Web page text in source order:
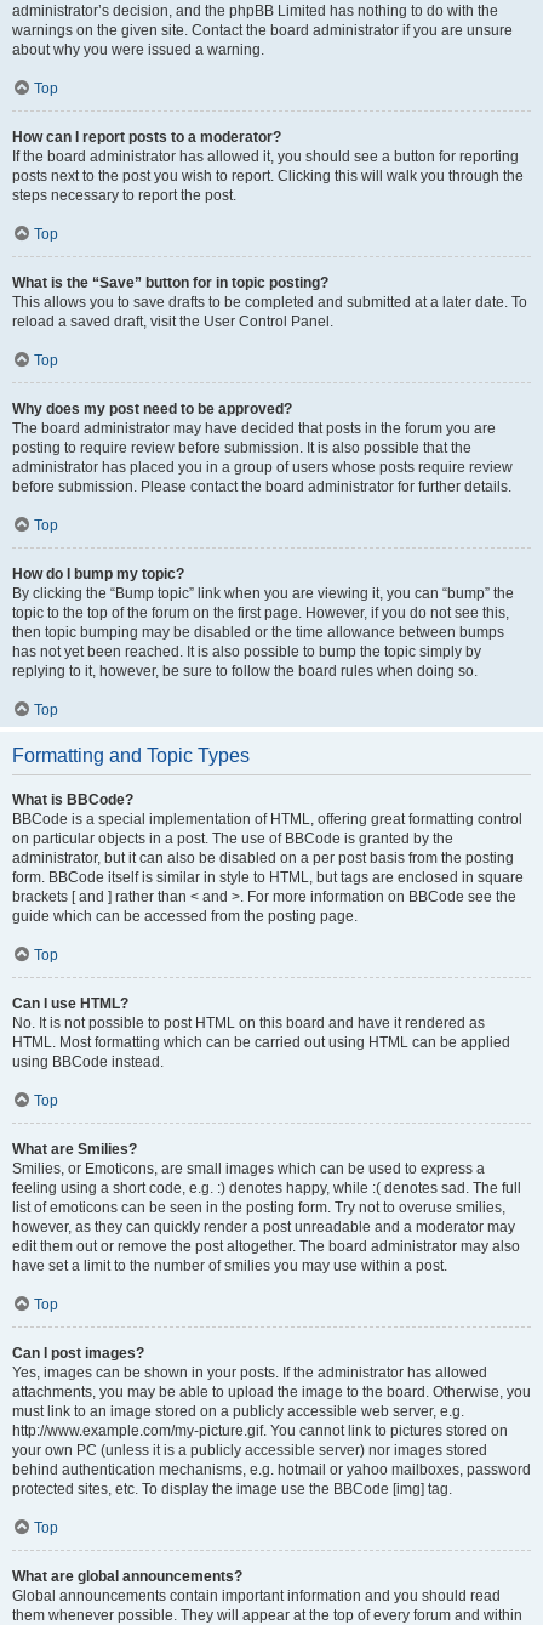
administrator’s decision, and the phpBB Limited has nothing to do with the
warnings on the given site. Contact the board administrator if you are unsure
about why you were issued a warning.
Top
How can I report posts to a moderator?
If the board administrator has allowed it, you should see a button for reporting
posts next to the post you wish to report. Clicking this will walk you through the
steps necessary to report the post.
Top
What is the “Save” button for in topic posting?
This allows you to save drafts to be completed and submitted at a later date. To
reload a saved draft, visit the User Control Panel.
Top
Why does my post need to be approved?
The board administrator may have decided that posts in the forum you are
posting to require review before submission. It is also possible that the
administrator has placed you in a group of users whose posts require review
before submission. Please contact the board administrator for further details.
Top
How do I bump my topic?
By clicking the “Bump topic” link when you are viewing it, you can “bump” the
topic to the top of the forum on the first page. However, if you do not see this,
then topic bumping may be disabled or the time allowance between bumps
has not yet been reached. It is also possible to bump the topic simply by
replying to it, however, be sure to follow the board rules when doing so.
Top
Formatting and Topic Types
What is BBCode?
BBCode is a special implementation of HTML, offering great formatting control
on particular objects in a post. The use of BBCode is granted by the
administrator, but it can also be disabled on a per post basis from the posting
form. BBCode itself is similar in style to HTML, but tags are enclosed in square
brackets [ and ] rather than < and >. For more information on BBCode see the
guide which can be accessed from the posting page.
Top
Can I use HTML?
No. It is not possible to post HTML on this board and have it rendered as
HTML. Most formatting which can be carried out using HTML can be applied
using BBCode instead.
Top
What are Smilies?
Smilies, or Emoticons, are small images which can be used to express a
feeling using a short code, e.g. :) denotes happy, while :( denotes sad. The full
list of emoticons can be seen in the posting form. Try not to overuse smilies,
however, as they can quickly render a post unreadable and a moderator may
edit them out or remove the post altogether. The board administrator may also
have set a limit to the number of smilies you may use within a post.
Top
Can I post images?
Yes, images can be shown in your posts. If the administrator has allowed
attachments, you may be able to upload the image to the board. Otherwise, you
must link to an image stored on a publicly accessible web server, e.g.
http://www.example.com/my-picture.gif. You cannot link to pictures stored on
your own PC (unless it is a publicly accessible server) nor images stored
behind authentication mechanisms, e.g. hotmail or yahoo mailboxes, password
protected sites, etc. To display the image use the BBCode [img] tag.
Top
What are global announcements?
Global announcements contain important information and you should read
them whenever possible. They will appear at the top of every forum and within